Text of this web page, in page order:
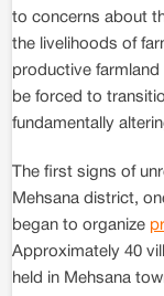
to concerns about
the livelihoods of
productive farmland
be forced to
fundamentally
The first signs of
Mehsana district,
began to organize
Approximately 40
held in Mehsana